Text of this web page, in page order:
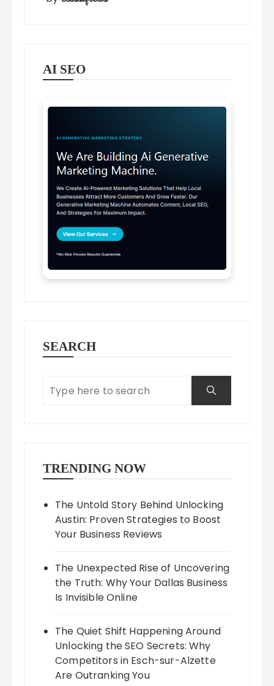
AI SEO
SEARCH
TRENDING NOW
The Untold Story Behind Unlocking
Austin: Proven Strategies to Boost
Your Business Reviews
The Unexpected Rise of Uncovering
the Truth: Why Your Dallas Business
Is Invisible Online
The Quiet Shift Happening Around
Unlocking the SEO Secrets: Why
Competitors in Esch-sur-Alzette
Are Outranking You